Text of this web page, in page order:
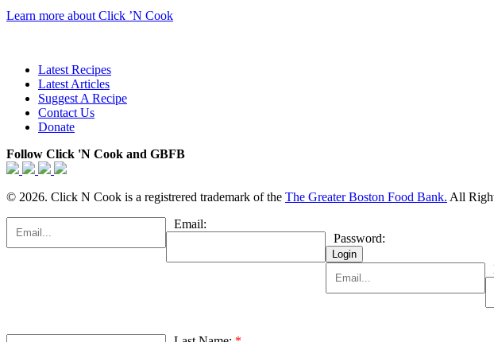
Learn more about Click ’N Cook
Latest Recipes
Latest Articles
Suggest A Recipe
Contact Us
Donate
Follow Click 'N Cook and GBFB
© 2026. Click N Cook is a registrered trademark of the The Greater Boston Food Bank. All
Email:
Password: